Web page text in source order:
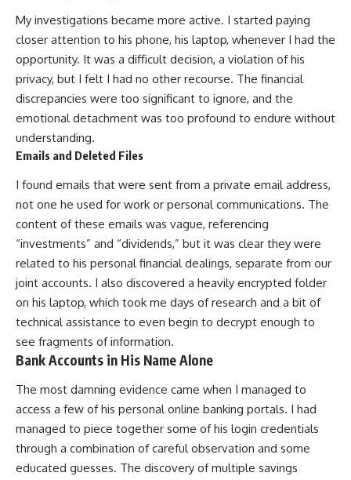
My investigations became more active. I started paying
closer attention to his phone, his laptop, whenever I had the
opportunity. It was a difficult decision, a violation of his
privacy, but I felt I had no other recourse. The financial
discrepancies were too significant to ignore, and the
emotional detachment was too profound to endure without
understanding.
Emails and Deleted Files
I found emails that were sent from a private email address,
not one he used for work or personal communications. The
content of these emails was vague, referencing
“investments” and “dividends,” but it was clear they were
related to his personal financial dealings, separate from our
joint accounts. I also discovered a heavily encrypted folder
on his laptop, which took me days of research and a bit of
technical assistance to even begin to decrypt enough to
see fragments of information.
Bank Accounts in His Name Alone
The most damning evidence came when I managed to
access a few of his personal online banking portals. I had
managed to piece together some of his login credentials
through a combination of careful observation and some
educated guesses. The discovery of multiple savings